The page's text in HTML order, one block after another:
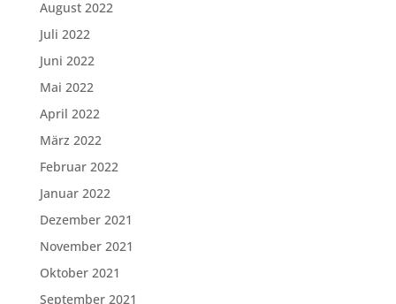
August 2022
Juli 2022
Juni 2022
Mai 2022
April 2022
März 2022
Februar 2022
Januar 2022
Dezember 2021
November 2021
Oktober 2021
September 2021